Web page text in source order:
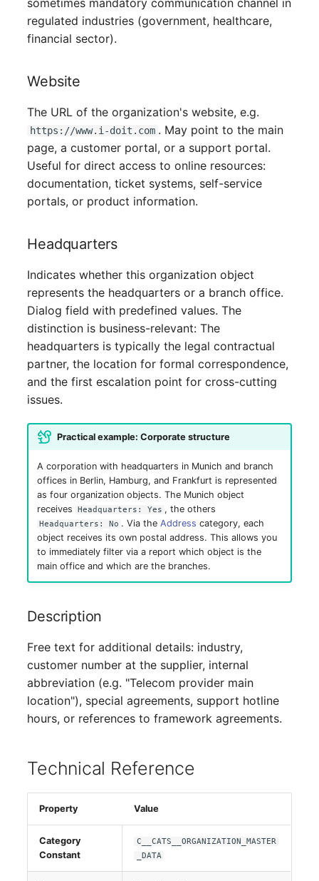
SIM Card
Storage System
Stacking
City
Switch
Switch Chassis
System Service
Telephone
Telephone System
Uninterruptible Power
Supply
Amplifier
Distribution Box
Virtual Client
Virtual Host
Virtual Server
VRRP
WAN Connection
Wireless Access Point
sometimes mandatory communication channel in
regulated industries (government, healthcare,
financial sector).
Website
The URL of the organization's website, e.g.
https://www.i-doit.com . May point to the main
page, a customer portal, or a support portal.
Useful for direct access to online resources:
documentation, ticket systems, self-service
portals, or product information.
Headquarters
Indicates whether this organization object
represents the headquarters or a branch office.
Dialog field with predefined values. The
distinction is business-relevant: The
headquarters is typically the legal contractual
partner, the location for formal correspondence,
and the first escalation point for cross-cutting
issues.
Practical example: Corporate structure
A corporation with headquarters in Munich and branch
offices in Berlin, Hamburg, and Frankfurt is represented
as four organization objects. The Munich object
receives
Headquarters: Yes , the others
Headquarters: No . Via theAddress category, each
object receives its own postal address. This allows you
to immediately filter via a report which object is the
main office and which are the branches.
Description
Free text for additional details: industry,
customer number at the supplier, internal
abbreviation (e.g. "Telecom provider main
location"), special agreements, support hotline
hours, or references to framework agreements.
Technical Reference
Property Value
Category
Constant
C__CATS__ORGANIZATION_MASTER
_DATA